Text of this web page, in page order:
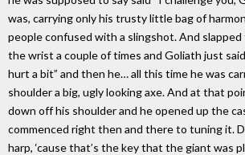
was, carrying only his trusty little bag of
people confused with a slingshot. And
the wrist a couple of times and Goliath just said
hurt a bit” and then he… all this time he was
shoulder a big, ugly looking axe. And at that
down off his shoulder and he opened up the
commenced right then and there to tuning it.
harp, ‘cause that’s the key that the giant was